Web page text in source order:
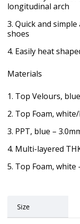
longitudinal arch
Quick and
shoes
Easily heat
Materials
Top Velours,
Top Foam,
PPT, blue –
Multi-layered
Top Foam, white
Size